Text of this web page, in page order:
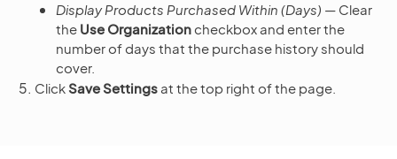
Display Products Purchased Within (Days) — Clear
the Use Organization checkbox and enter the
number of days that the purchase history should
cover.
ClickSave Settings at the top right of the page.